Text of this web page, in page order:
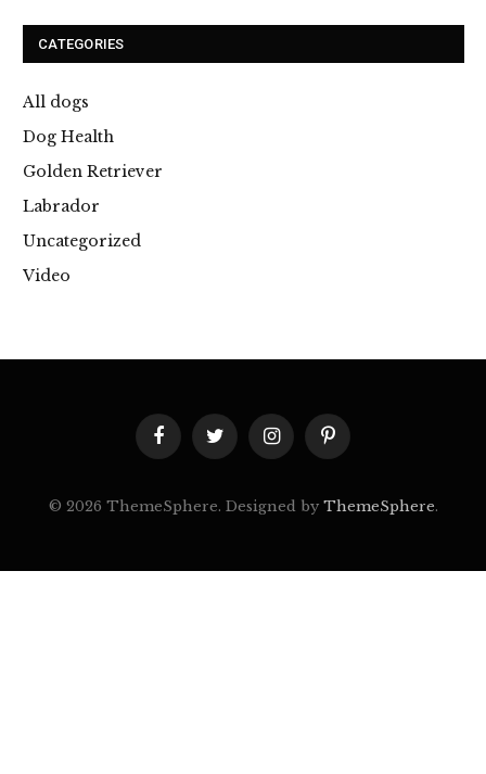
CATEGORIES
All dogs
Dog Health
Golden Retriever
Labrador
Uncategorized
Video
FacebookTwitterInstagramPinterest
© 2026 ThemeSphere. Designed by ThemeSphere.